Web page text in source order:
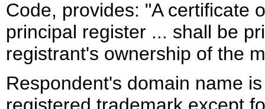
Code, provides: "A certificate
principal register ... shall be
registrant's ownership of the
Respondent's domain name